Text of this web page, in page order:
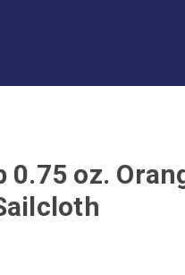
0.75 oz.